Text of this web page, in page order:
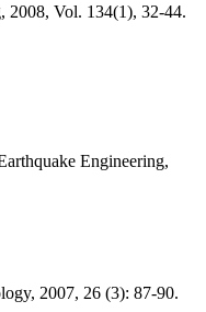
2008, Vol. 134(1), 32-44.
Engineering,
2007, 26 (3): 87-90.